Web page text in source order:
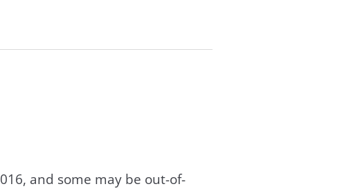
and some may be out-of-